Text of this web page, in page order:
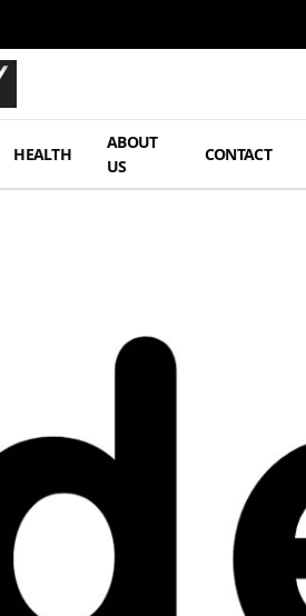
HEALTH
ABOUT
US
CONTACT